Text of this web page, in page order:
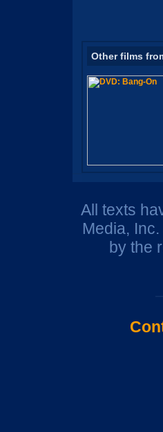
Other films
All texts
Media,
by the